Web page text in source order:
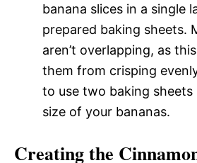
banana slices in a single
prepared baking sheets.
aren’t overlapping, as
them from crisping
to use two baking
size of your bananas.
Creating the